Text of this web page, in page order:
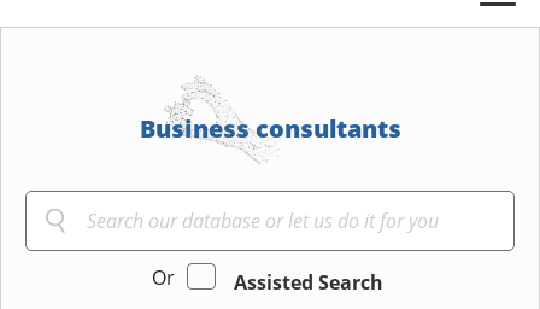
Business consultants
Or
Assisted Search